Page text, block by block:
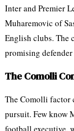
Inter and Premier
Muharemovic of
English clubs. The
promising
The Comolli
The Comolli factor
pursuit. Few know